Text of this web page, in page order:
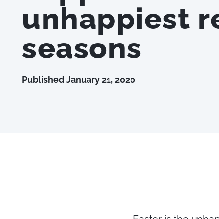
unhappiest
seasons
Published January 21, 2020